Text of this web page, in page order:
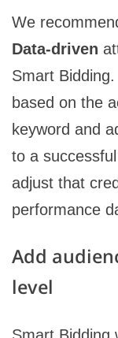
We
Data-driven
Smart
based on the
keyword and
to a
adjust that
performance
Add
level